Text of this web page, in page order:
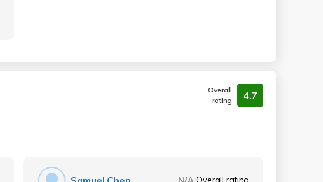
Overall
rating
4.7